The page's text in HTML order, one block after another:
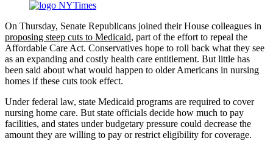
On Thursday, Senate Republicans joined their House colleagues in
proposing steep cuts to Medicaid, part of the effort to repeal the
Affordable Care Act. Conservatives hope to roll back what they see
as an expanding and costly health care entitlement. But little has
been said about what would happen to older Americans in nursing
homes if these cuts took effect.
Under federal law, state Medicaid programs are required to cover
nursing home care. But state officials decide how much to pay
facilities, and states under budgetary pressure could decrease the
amount they are willing to pay or restrict eligibility for coverage.